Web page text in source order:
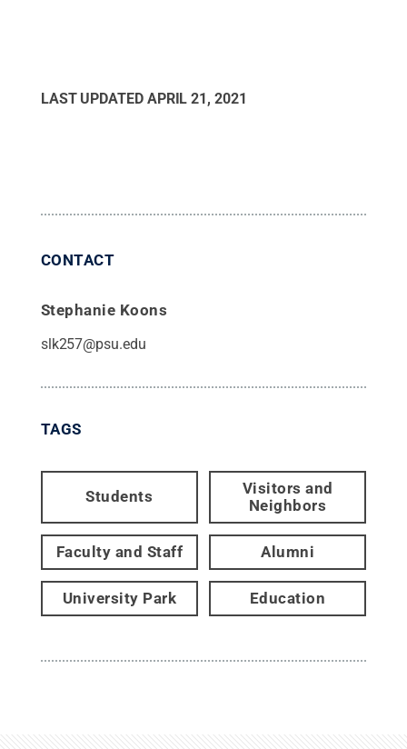
LAST UPDATED APRIL 21, 2021
CONTACT
Stephanie Koons
slk257@psu.edu
TAGS
Students
Visitors and
Neighbors
Faculty and Staff Alumni
University Park Education